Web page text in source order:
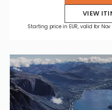
VIEW
Starting price in EUR, valid for